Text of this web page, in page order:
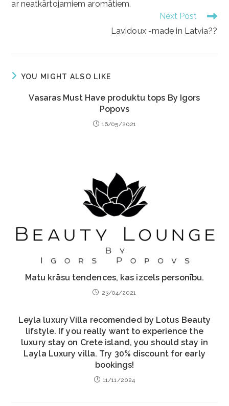
ar neatkārtojamiem aromātiem.
Next Post
Lavidoux -made in Latvia??
YOU MIGHT ALSO LIKE
Vasaras Must Have produktu tops By Igors
Popovs
16/05/2021
Matu krāsu tendences, kas izcels personību.
23/04/2021
Leyla luxury Villa recomended by Lotus Beauty
lifstyle. If you really want to experience the
luxury stay on Crete island, you should stay in
Layla Luxury villa. Try 30% discount for early
bookings!
11/11/2024